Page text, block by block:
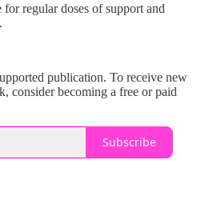
regular doses of support and
.
publication. To receive new
consider becoming a free or paid
Subscribe